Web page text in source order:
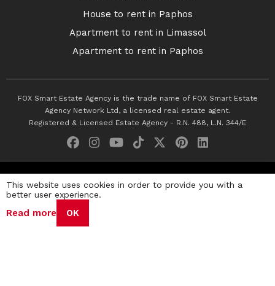
House to rent in Paphos
Apartment to rent in Limassol
Apartment to rent in Paphos
FOX Smart Estate Agency is the trade name of FOX Smart Estate
Agency Network Ltd, a licensed real estate agent.
Registered & Licensed Estate Agency - R.N. 488, L.N. 344/E
Privacy Policy Terms & Conditions
This website uses cookies in order to provide you with a
better user experience.
Read more OK